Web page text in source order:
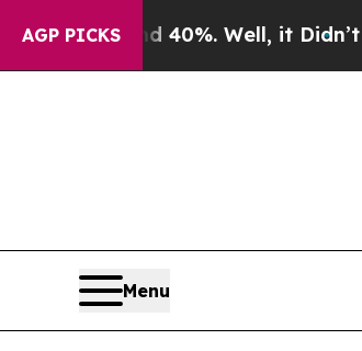
AGP PICKS40%. Well, it Didn’tAs war
Menu